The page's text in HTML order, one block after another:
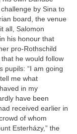
by Sina to
board, the venue
all, Salomon
his honour that
pro-Rothschild
he would follow
pupils: “I am going
me what
in my
have been
received earlier in
of whom
Esterházy,” the